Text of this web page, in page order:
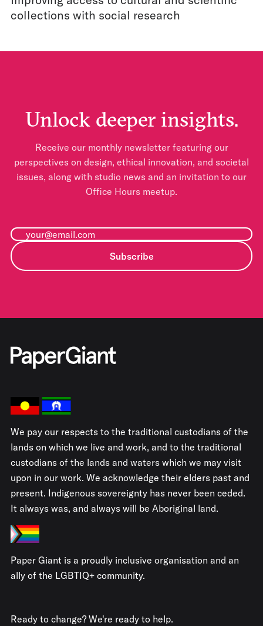
collections with social research
Unlock deeper insights.
Receive our monthly newsletter featuring our
perspectives on design, ethical innovation, and societal
issues, along with studio news and an invitation to our
Office Hours meetup.
Subscribe
We pay our respects to the traditional custodians of the
lands on which we live and work, and to the traditional
custodians of the lands and waters which we may visit
upon in our work. We acknowledge their elders past and
present. Indigenous sovereignty has never been ceded.
It always was, and always will be Aboriginal land.
Paper Giant is a proudly inclusive organisation and an
ally of the LGBTIQ+ community.
Ready to change? We're ready to help.